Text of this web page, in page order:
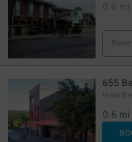
0.6 mi
655
Hyde
0.6 mi